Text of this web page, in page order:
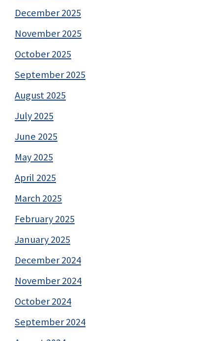
December 2025
November 2025
October 2025
September 2025
August 2025
July 2025
June 2025
May 2025
April 2025
March 2025
February 2025
January 2025
December 2024
November 2024
October 2024
September 2024